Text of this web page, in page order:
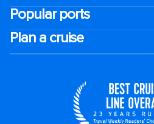
Popular ports
Plan a cruise